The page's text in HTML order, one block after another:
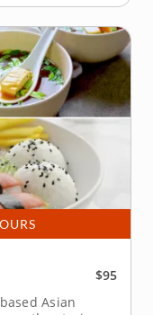
$95
Asian